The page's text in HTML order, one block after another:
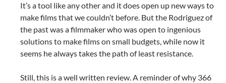
It’s a tool like any other and it does open up new ways to
make films that we couldn’t before. But the Rodriguez of
the past was a filmmaker who was open to ingenious
solutions to make films on small budgets, while now it
seems he always takes the path of least resistance.
Still, this is a well written review. A reminder of why 366